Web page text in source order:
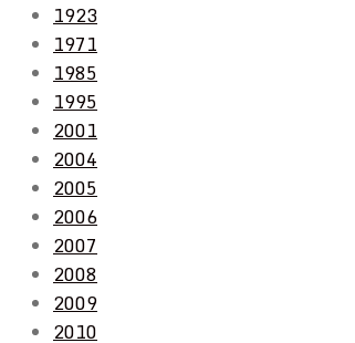
1923
1971
1985
1995
2001
2004
2005
2006
2007
2008
2009
2010